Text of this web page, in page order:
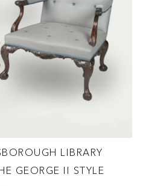
LIBRARY
GEORGE II STYLE